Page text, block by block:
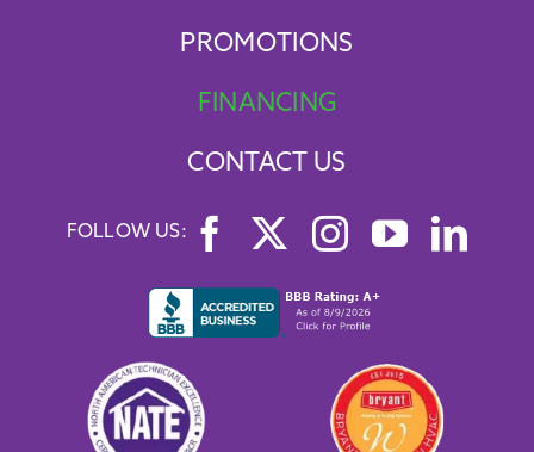
PROMOTIONS
FINANCING
CONTACT US
FOLLOW US: